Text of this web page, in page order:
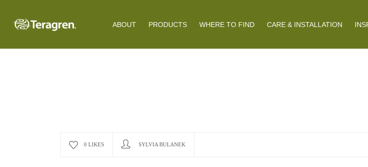
ABOUT PRODUCTS WHERE TO FIND CARE & INSTALLATION
0 LIKES SYLVIA BULANEK